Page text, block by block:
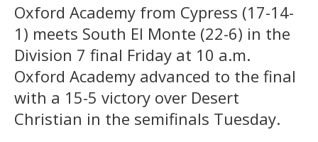
Oxford Academy from Cypress (17-14-
1) meets South El Monte (22-6) in the
Division 7 final Friday at 10 a.m.
Oxford Academy advanced to the final
with a 15-5 victory over Desert
Christian in the semifinals Tuesday.